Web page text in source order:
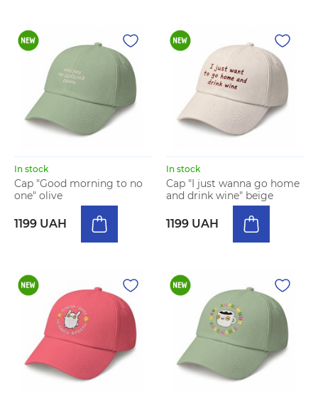
In stock
Cap "Good morning to no
one" olive
1199 UAH
In stock
Cap "I just wanna go home
and drink wine" beige
1199 UAH